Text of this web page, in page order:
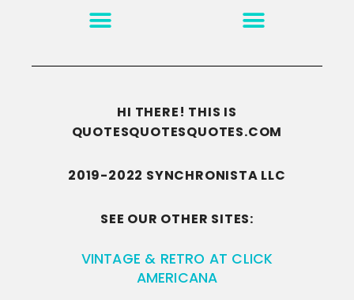
HI THERE! THIS IS
QUOTESQUOTESQUOTES.COM
2019-2022 SYNCHRONISTA LLC
SEE OUR OTHER SITES:
VINTAGE & RETRO AT CLICK
AMERICANA